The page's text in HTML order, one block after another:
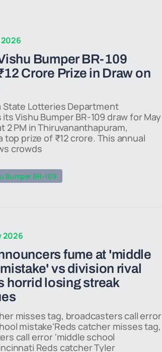
2026
Bumper BR-109
Crore Prize in Draw on
State Lotteries Department
Vishu Bumper BR-109 draw for May
2 PM in Thiruvananthapuram,
top prize of ₹12 crore. This annual
crowds
Bumper BR-109
2026
fume at 'middle
vs division rival
horrid losing streak
misses tag, broadcasters call error
mistake'Reds catcher misses tag,
call error 'middle school
Reds catcher Tyler